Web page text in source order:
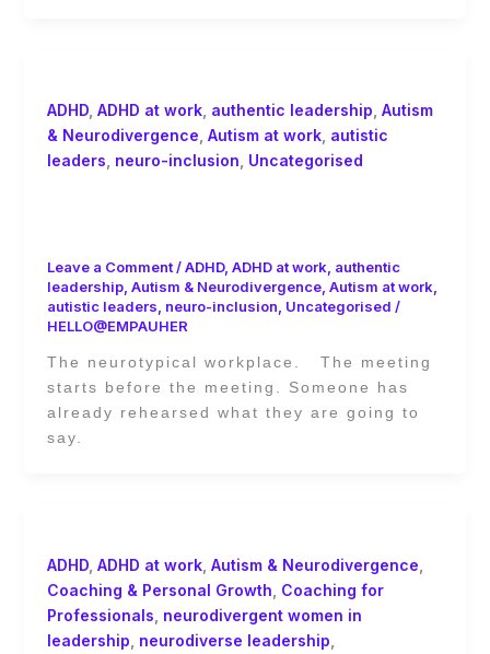
ADHD, ADHD at work, authentic leadership Autism
& Neurodivergence Autism at work, autistic
leaders neuro-inclusion Uncategorised
Leave a Comment /ADHD, ADHD at work authentic
leadership, Autism & Neurodivergence, Autism at work
autistic leaders neuro-inclusion Uncategorised /
HELLO@EMPAUHER
The neurotypical workplace. The meeting
starts before the meeting. Someone has
already rehearsed what they are going to
say.
ADHD, ADHD at work, Autism & Neurodivergence
Coaching & Personal Growth Coaching for
Professionals neurodivergent women in
leadership neurodiverse leadership